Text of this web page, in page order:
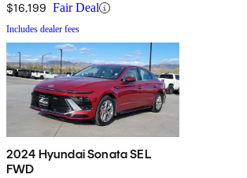
$16,199 Fair Deal
Includes dealer fees
2024 Hyundai Sonata SEL
FWD